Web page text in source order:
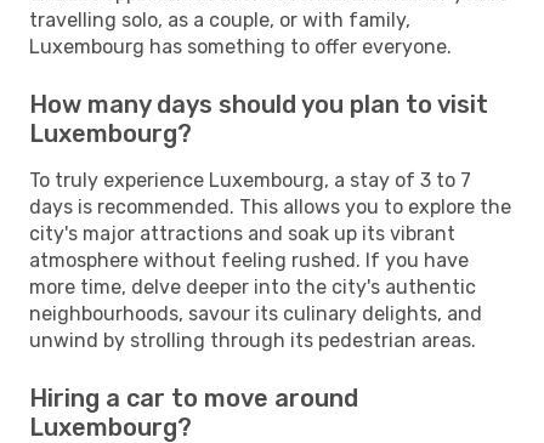
travelling solo, as a couple, or with family,
Luxembourg has something to offer everyone.
How many days should you plan to visit
Luxembourg?
To truly experience Luxembourg, a stay of 3 to 7
days is recommended. This allows you to explore the
city's major attractions and soak up its vibrant
atmosphere without feeling rushed. If you have
more time, delve deeper into the city's authentic
neighbourhoods, savour its culinary delights, and
unwind by strolling through its pedestrian areas.
Hiring a car to move around
Luxembourg?